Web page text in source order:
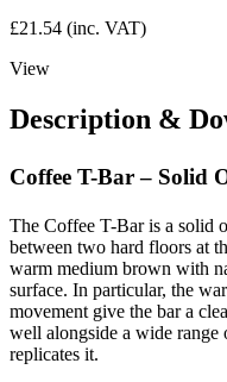
£21.54 (inc. VAT)
View
Description &
Coffee T-Bar – Solid
The Coffee T-Bar is a solid
between two hard floors at
warm medium brown with
surface. In particular, the
movement give the bar a
well alongside a wide
replicates it.